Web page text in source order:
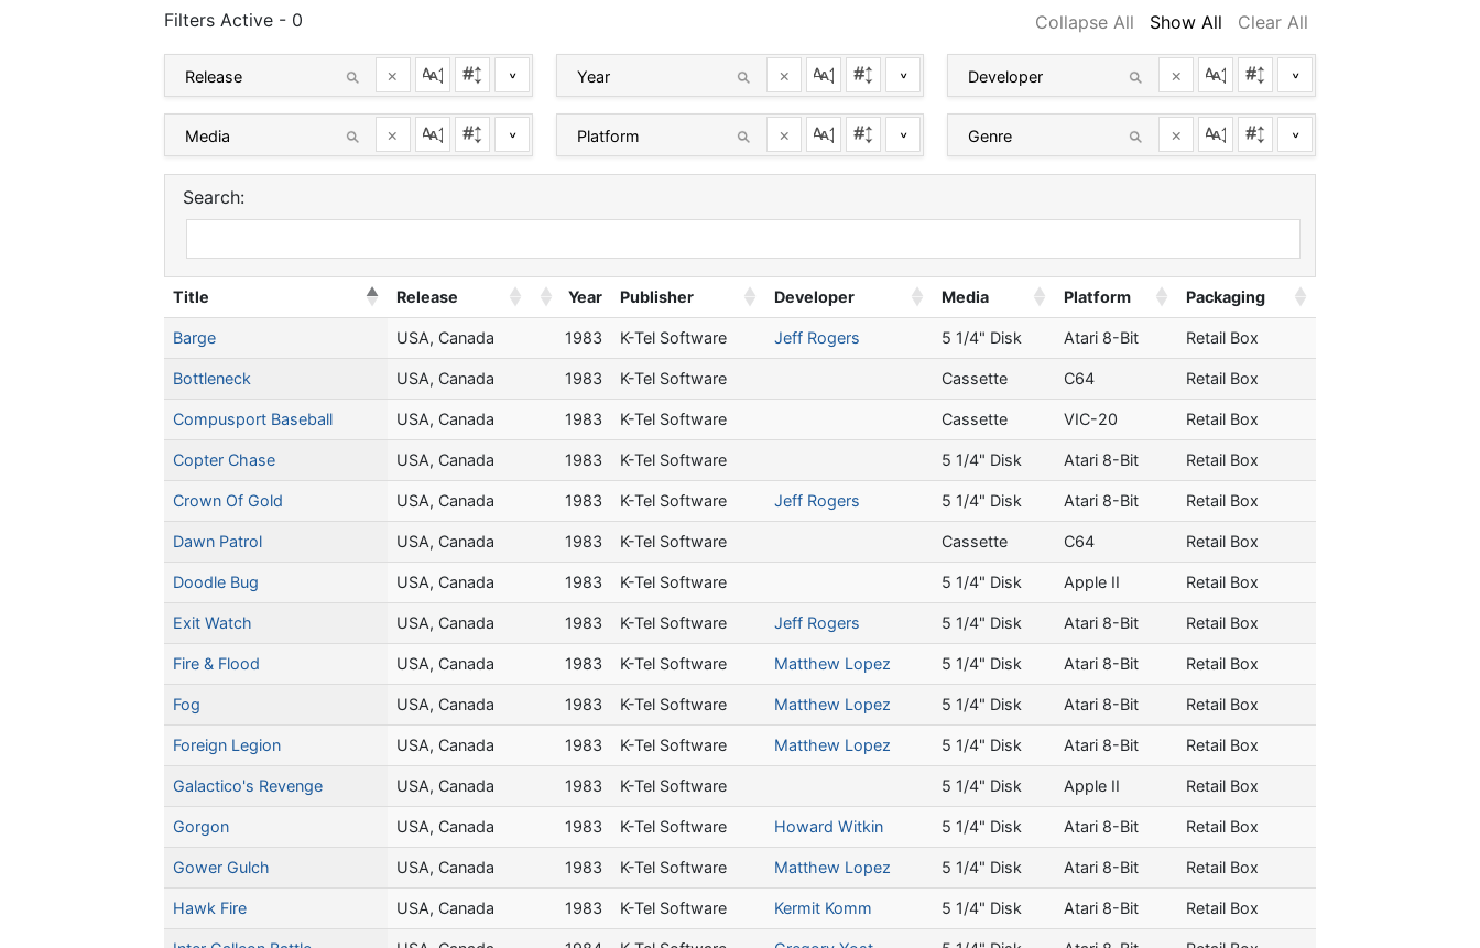
Filters Active - 0 Clear All
Show All
Collapse All
× ^ × ^ × ^
× ^ × ^ × ^
Search:
Barge USA, Canada 1983 K-Tel Software Jeff Rogers 5 1/4" Disk Atari 8-Bit Retail Box
Bottleneck USA, Canada 1983 K-Tel Software Cassette C64 Retail Box
Compusport Baseball USA, Canada 1983 K-Tel Software Cassette VIC-20 Retail Box
Copter Chase USA, Canada 1983 K-Tel Software 5 1/4" Disk Atari 8-Bit Retail Box
Crown Of Gold USA, Canada 1983 K-Tel Software Jeff Rogers 5 1/4" Disk Atari 8-Bit Retail Box
Dawn Patrol USA, Canada 1983 K-Tel Software Cassette C64 Retail Box
Doodle Bug USA, Canada 1983 K-Tel Software 5 1/4" Disk Apple II Retail Box
Exit Watch USA, Canada 1983 K-Tel Software Jeff Rogers 5 1/4" Disk Atari 8-Bit Retail Box
Fire & Flood USA, Canada 1983 K-Tel Software Matthew Lopez 5 1/4" Disk Atari 8-Bit Retail Box
Fog USA, Canada 1983 K-Tel Software Matthew Lopez 5 1/4" Disk Atari 8-Bit Retail Box
Foreign Legion USA, Canada 1983 K-Tel Software Matthew Lopez 5 1/4" Disk Atari 8-Bit Retail Box
Galactico's Revenge USA, Canada 1983 K-Tel Software 5 1/4" Disk Apple II Retail Box
Gorgon USA, Canada 1983 K-Tel Software Howard Witkin 5 1/4" Disk Atari 8-Bit Retail Box
Gower Gulch USA, Canada 1983 K-Tel Software Matthew Lopez 5 1/4" Disk Atari 8-Bit Retail Box
Hawk Fire USA, Canada 1983 K-Tel Software Kermit Komm 5 1/4" Disk Atari 8-Bit Retail Box
Title Release Year Publisher Developer Media Platform Packaging